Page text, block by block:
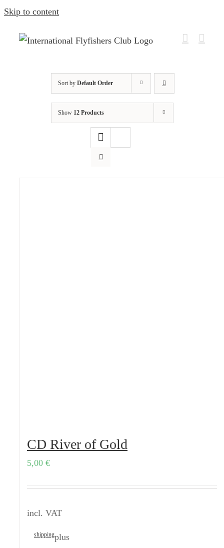
Skip to content
Sort by Default Order
Show 12 Products
CD River of Gold
5,00 €
incl. VAT
plus
shipping